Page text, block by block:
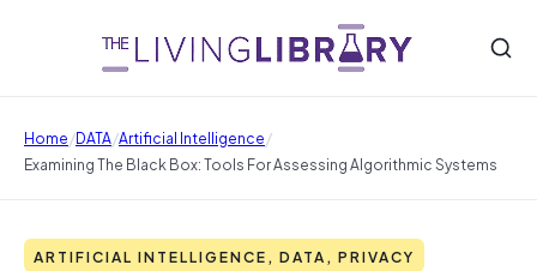
Home/DATA/Artificial Intelligence/
Examining The Black Box: Tools For Assessing Algorithmic Systems
ARTIFICIAL INTELLIGENCE, DATA, PRIVACY